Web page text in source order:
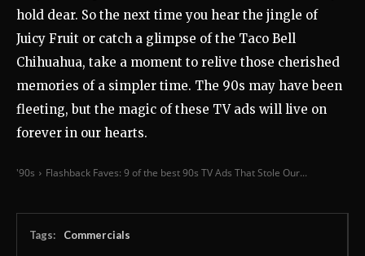
hold dear. So the next time you hear the jingle of
Juicy Fruit or catch a glimpse of the Taco Bell
Chihuahua, take a moment to relive those cherished
memories of a simpler time. The 90s may have been
fleeting, but the magic of these TV ads will live on
forever in our hearts.
'90s Flashback Faves: 9 of the best 90s TV Ads That Stole Our...
Tags: Commercials